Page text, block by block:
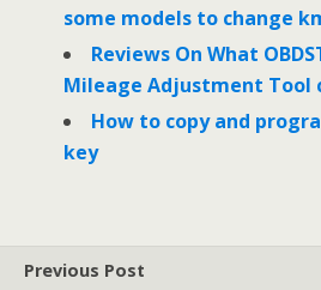
some models to change
Reviews On What
Mileage Adjustment Tool
How to copy and
key
Previous Post